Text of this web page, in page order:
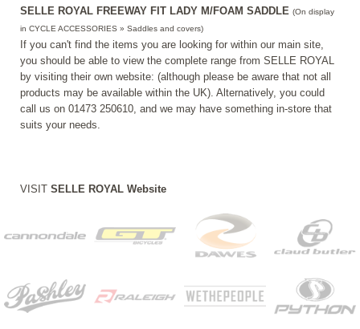
SELLE ROYAL FREEWAY FIT LADY M/FOAM SADDLE (On display
in CYCLE ACCESSORIES » Saddles and covers)
If you can't find the items you are looking for within our main site,
you should be able to view the complete range from SELLE ROYAL
by visiting their own website: (although please be aware that not all
products may be available within the UK). Alternatively, you could
call us on 01473 250610, and we may have something in-store that
suits your needs.
VISIT SELLE ROYAL Website